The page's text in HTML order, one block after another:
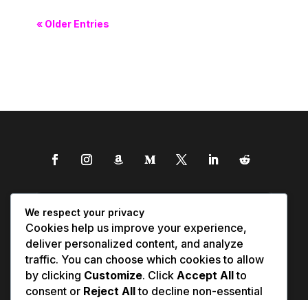
« Older Entries
We respect your privacy
Cookies help us improve your experience,
deliver personalized content, and analyze
traffic. You can choose which cookies to allow
by clicking Customize. Click Accept Allto
consent or Reject Allto decline non-essential